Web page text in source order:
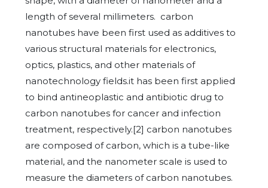
length of several millimeters. carbon
nanotubes have been first used as additives to
various structural materials for electronics,
optics, plastics, and other materials of
nanotechnology fields.it has been first applied
to bind antineoplastic and antibiotic drug to
carbon nanotubes for cancer and infection
treatment, respectively.[2] carbon nanotubes
are composed of carbon, which is a tube-like
material, and the nanometer scale is used to
measure the diameters of carbon nanotubes.